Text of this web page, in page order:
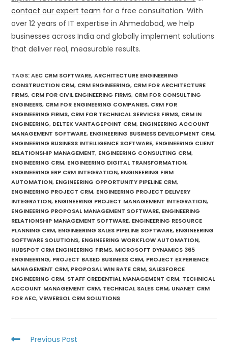
contact our expert team for a free consultation. With
over 12 years of IT expertise in Ahmedabad, we help
businesses across India and globally implement solutions
that deliver real, measurable results.
TAGS:AEC CRM SOFTWARE, ARCHITECTURE ENGINEERING
CONSTRUCTION CRM, CRM ENGINEERING, CRM FOR ARCHITECTURE
FIRMS, CRM FOR CIVIL ENGINEERING FIRMS, CRM FOR CONSULTING
ENGINEERS, CRM FOR ENGINEERING COMPANIES, CRM FOR
ENGINEERING FIRMS, CRM FOR TECHNICAL SERVICES FIRMS, CRM IN
ENGINEERING, DELTEK VANTAGEPOINT CRM, ENGINEERING ACCOUNT
MANAGEMENT SOFTWARE, ENGINEERING BUSINESS DEVELOPMENT CRM,
ENGINEERING BUSINESS INTELLIGENCE SOFTWARE, ENGINEERING CLIENT
RELATIONSHIP MANAGEMENT, ENGINEERING CONSULTING CRM,
ENGINEERING CRM, ENGINEERING DIGITAL TRANSFORMATION,
ENGINEERING ERP CRM INTEGRATION, ENGINEERING FIRM
AUTOMATION, ENGINEERING OPPORTUNITY PIPELINE CRM,
ENGINEERING PROJECT CRM, ENGINEERING PROJECT DELIVERY
INTEGRATION, ENGINEERING PROJECT MANAGEMENT INTEGRATION,
ENGINEERING PROPOSAL MANAGEMENT SOFTWARE, ENGINEERING
RELATIONSHIP MANAGEMENT SOFTWARE, ENGINEERING RESOURCE
PLANNING CRM, ENGINEERING SALES PIPELINE SOFTWARE, ENGINEERING
SOFTWARE SOLUTIONS, ENGINEERING WORKFLOW AUTOMATION,
HUBSPOT CRM ENGINEERING FIRMS, MICROSOFT DYNAMICS 365
ENGINEERING, PROJECT BASED BUSINESS CRM, PROJECT EXPERIENCE
MANAGEMENT CRM, PROPOSAL WIN RATE CRM, SALESFORCE
ENGINEERING CRM, STAFF CREDENTIAL MANAGEMENT CRM, TECHNICAL
ACCOUNT MANAGEMENT CRM, TECHNICAL SALES CRM, UNANET CRM
FOR AEC, VBWEBSOL CRM SOLUTIONS
Previous Post